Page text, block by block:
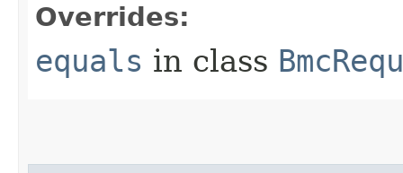
Overrides:
equals in class